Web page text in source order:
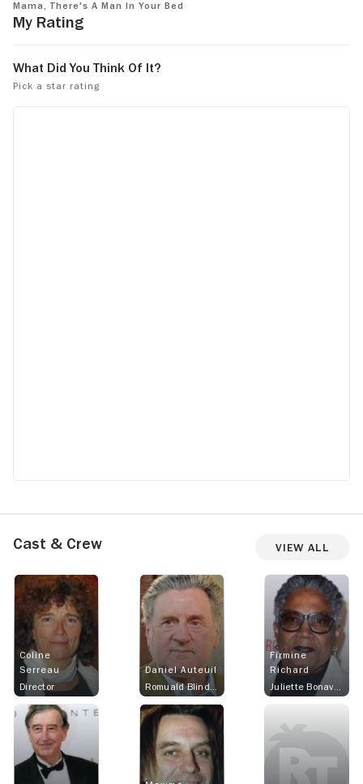
Mama, There's a Man in Your Bed
My Rating
Cast & Crew View All
Coline
Serreau
Director
Daniel Auteuil
Romuald Blindet
Firmine
Richard